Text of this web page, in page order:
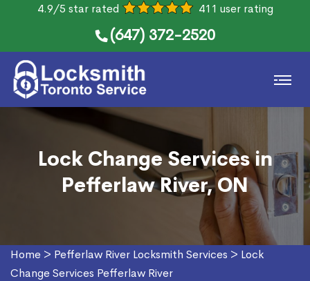
4.9/5 star rated 411 user rating
(647) 372-2520
Lock Change Services in
Pefferlaw River, ON
Home > Pefferlaw River Locksmith Services > Lock
Change Services Pefferlaw River